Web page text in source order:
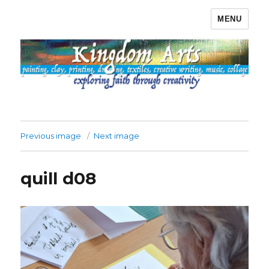
MENU
Previous image Next image
quill d08